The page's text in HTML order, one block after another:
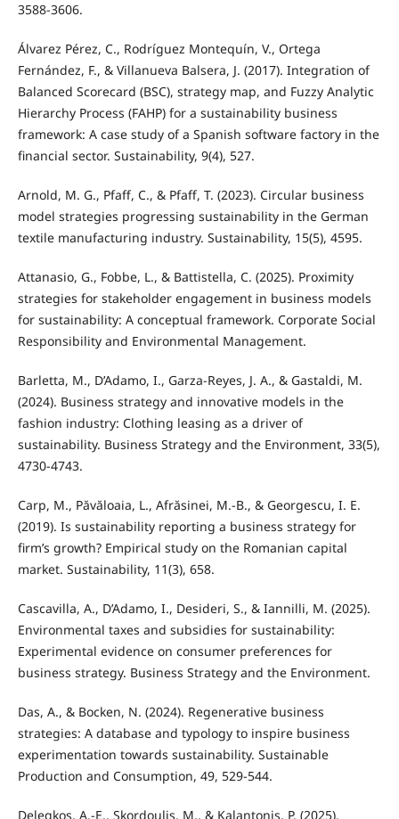
3588-3606.
Álvarez Pérez, C., Rodríguez Montequín, V., Ortega
Fernández, F., & Villanueva Balsera, J. (2017). Integration of
Balanced Scorecard (BSC), strategy map, and Fuzzy Analytic
Hierarchy Process (FAHP) for a sustainability business
framework: A case study of a Spanish software factory in the
financial sector. Sustainability, 9(4), 527.
Arnold, M. G., Pfaff, C., & Pfaff, T. (2023). Circular business
model strategies progressing sustainability in the German
textile manufacturing industry. Sustainability, 15(5), 4595.
Attanasio, G., Fobbe, L., & Battistella, C. (2025). Proximity
strategies for stakeholder engagement in business models
for sustainability: A conceptual framework. Corporate Social
Responsibility and Environmental Management.
Barletta, M., D’Adamo, I., Garza-Reyes, J. A., & Gastaldi, M.
(2024). Business strategy and innovative models in the
fashion industry: Clothing leasing as a driver of
sustainability. Business Strategy and the Environment, 33(5),
4730-4743.
Carp, M., Păvăloaia, L., Afrăsinei, M.-B., & Georgescu, I. E.
(2019). Is sustainability reporting a business strategy for
firm’s growth? Empirical study on the Romanian capital
market. Sustainability, 11(3), 658.
Cascavilla, A., D’Adamo, I., Desideri, S., & Iannilli, M. (2025).
Environmental taxes and subsidies for sustainability:
Experimental evidence on consumer preferences for
business strategy. Business Strategy and the Environment.
Das, A., & Bocken, N. (2024). Regenerative business
strategies: A database and typology to inspire business
experimentation towards sustainability. Sustainable
Production and Consumption, 49, 529-544.
Delegkos, A.-E., Skordoulis, M., & Kalantonis, P. (2025).